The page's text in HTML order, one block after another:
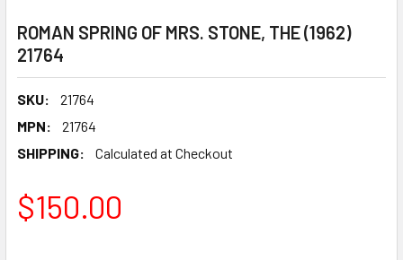
ROMAN SPRING OF MRS. STONE, THE (1962)
21764
SKU:
21764
MPN:
21764
SHIPPING:
Calculated at Checkout
$150.00